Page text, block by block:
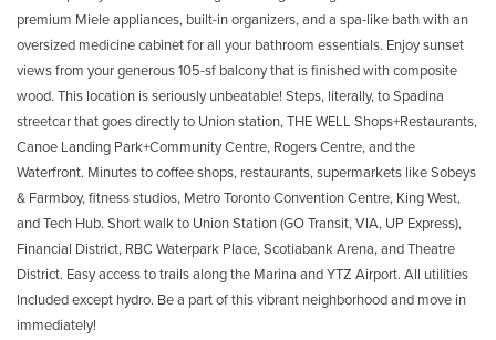
premium Miele appliances, built-in organizers, and a spa-like bath with an
oversized medicine cabinet for all your bathroom essentials. Enjoy sunset
views from your generous 105-sf balcony that is finished with composite
wood. This location is seriously unbeatable! Steps, literally, to Spadina
streetcar that goes directly to Union station, THE WELL Shops+Restaurants,
Canoe Landing Park+Community Centre, Rogers Centre, and the
Waterfront. Minutes to coffee shops, restaurants, supermarkets like Sobeys
& Farmboy, fitness studios, Metro Toronto Convention Centre, King West,
and Tech Hub. Short walk to Union Station (GO Transit, VIA, UP Express),
Financial District, RBC Waterpark Place, Scotiabank Arena, and Theatre
District. Easy access to trails along the Marina and YTZ Airport. All utilities
Included except hydro. Be a part of this vibrant neighborhood and move in
immediately!